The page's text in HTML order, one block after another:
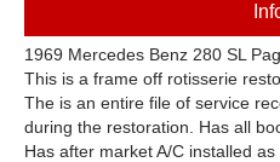
1969 Mercedes Benz 280 SL
This is a frame off rotisserie
The is an entire file of service
during the restoration. Has all
Has after market A/C installed